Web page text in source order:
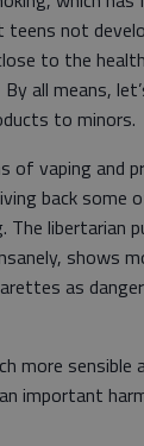
not
to the
all means,
to minors.
of vaping and
back some
libertarian
shows
as
more sensible
important